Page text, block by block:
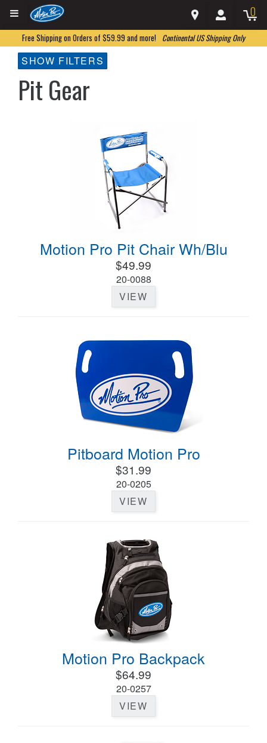
0
Free Shipping on Orders of $59.99 and more! Continental US Shipping Only
SHOW FILTERS
Pit Gear
Motion Pro Pit Chair Wh/Blu
$49.99
20-0088
VIEW
Pitboard Motion Pro
$31.99
20-0205
VIEW
Motion Pro Backpack
$64.99
20-0257
VIEW